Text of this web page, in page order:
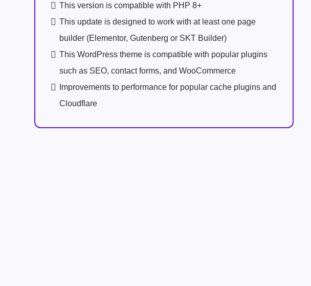
This version is compatible with PHP 8+
This update is designed to work with at least one page
builder (Elementor, Gutenberg or SKT Builder)
This WordPress theme is compatible with popular plugins
such as SEO, contact forms, and WooCommerce
Improvements to performance for popular cache plugins and
Cloudflare